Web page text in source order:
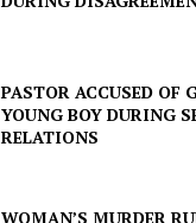
PASTOR ACCUSED OF
YOUNG BOY DURING
RELATIONS
WOMAN’S MURDER